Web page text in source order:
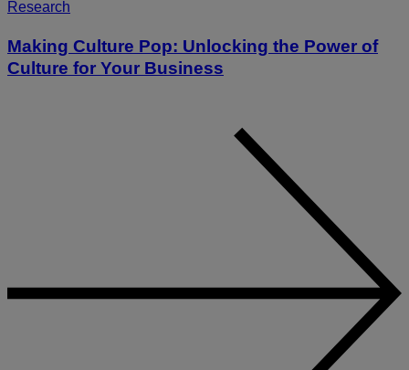
Research
Making Culture Pop: Unlocking the Power of
Culture for Your Business